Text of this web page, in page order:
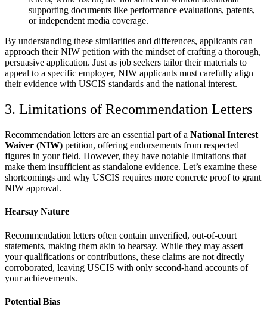
supporting documents like performance evaluations, patents,
or independent media coverage.
By understanding these similarities and differences, applicants can
approach their NIW petition with the mindset of crafting a thorough,
persuasive application. Just as job seekers tailor their materials to
appeal to a specific employer, NIW applicants must carefully align
their evidence with USCIS standards and the national interest.
3. Limitations of Recommendation Letters
Recommendation letters are an essential part of a National Interest
Waiver (NIW) petition, offering endorsements from respected
figures in your field. However, they have notable limitations that
make them insufficient as standalone evidence. Let’s examine these
shortcomings and why USCIS requires more concrete proof to grant
NIW approval.
Hearsay Nature
Recommendation letters often contain unverified, out-of-court
statements, making them akin to hearsay. While they may assert
your qualifications or contributions, these claims are not directly
corroborated, leaving USCIS with only second-hand accounts of
your achievements.
Potential Bias